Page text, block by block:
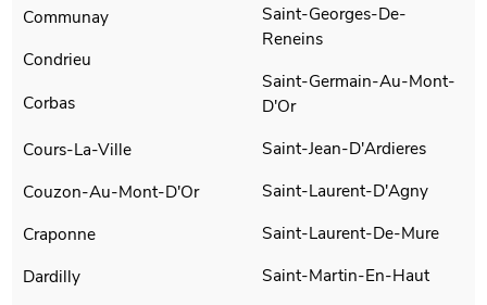
Communay
Condrieu
Corbas
Cours-La-Ville
Couzon-Au-Mont-D'Or
Craponne
Dardilly
Saint-Georges-De-
Reneins
Saint-Germain-Au-Mont-
D'Or
Saint-Jean-D'Ardieres
Saint-Laurent-D'Agny
Saint-Laurent-De-Mure
Saint-Martin-En-Haut